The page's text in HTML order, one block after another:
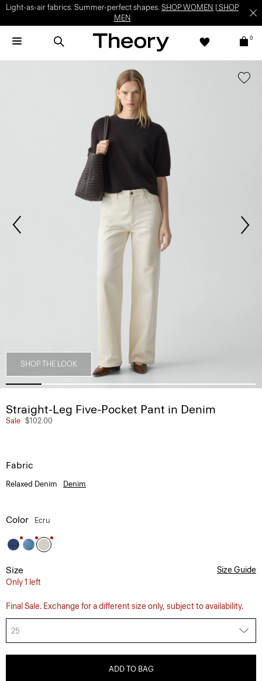
Light-as-air fabrics. Summer-perfect shapes. SHOP WOMEN
SHOP
MEN
0
SHOP THE LOOK
Straight-Leg Five-Pocket Pant in Denim
Sale $102.00
Fabric
Relaxed Denim Denim
Color Ecru
Size
Only 1 left
Size Guide
Final Sale. Exchange for a different size only, subject to availability.
25
ADD TO BAG